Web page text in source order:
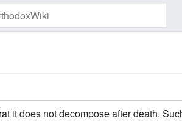
it does not decompose after death.